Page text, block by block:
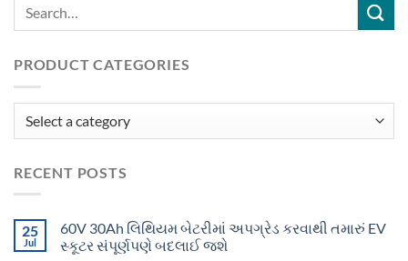
PRODUCT CATEGORIES
RECENT POSTS
25
Jul
60V 30Ah લિથિયમ બેટરીમાં અપગ્રેડ કરવાથી તમારું EV
સ્કૂટર સંપૂર્ણપણે બદલાઈ જશે